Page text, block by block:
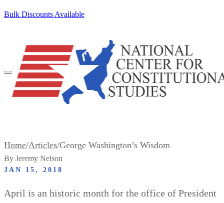
Bulk Discounts Available
Home/Articles/George Washington’s Wisdom
By Jeremy Nelson
JAN 15, 2018
April is an historic month for the office of President